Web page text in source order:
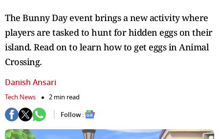
The Bunny Day event brings a new activity where
players are tasked to hunt for hidden eggs on their
island. Read on to learn how to get eggs in Animal
Crossing.
Danish Ansari
Tech News
2 min read
Follow :